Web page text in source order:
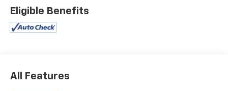
dealership and we treat our customers just like they
are part of the family. Visit us today for the very best
deals in West Texas.
Eligible Benefits
All Features